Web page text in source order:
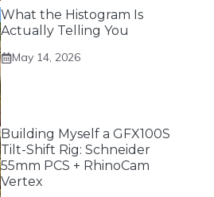
What the Histogram Is
Actually Telling You
May 14, 2026
Building Myself a GFX100S
Tilt-Shift Rig: Schneider
55mm PCS + RhinoCam
Vertex